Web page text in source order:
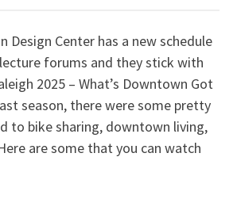
Design Center has a new schedule
forums and they stick with
2025 – What’s Downtown Got
season, there were some pretty
to bike sharing, downtown living,
are some that you can watch